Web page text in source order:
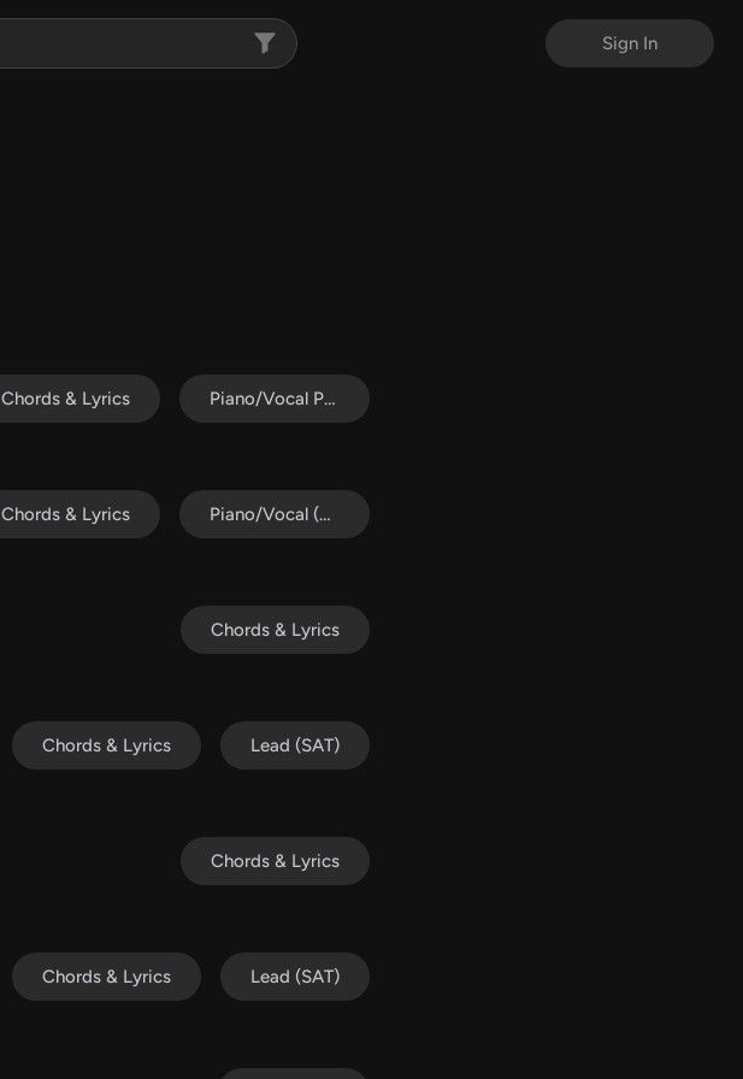
Sign In
Chords & Lyrics Piano/Vocal Pack
Chords & Lyrics Piano/Vocal (SATB)
Chords & Lyrics
Chords & Lyrics Lead (SAT)
Chords & Lyrics
Chords & Lyrics Lead (SAT)